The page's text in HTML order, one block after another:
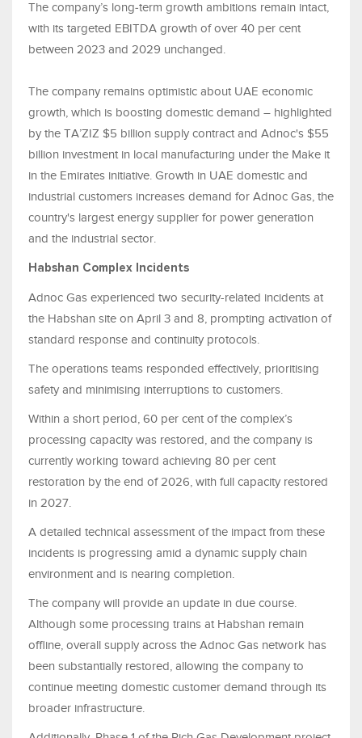
The company’s long‑term growth ambitions remain intact,
with its targeted EBITDA growth of over 40 per cent
between 2023 and 2029 unchanged.
The company remains optimistic about UAE economic
growth, which is boosting domestic demand – highlighted
by the TA’ZIZ $5 billion supply contract and Adnoc's $55
billion investment in local manufacturing under the Make it
in the Emirates initiative. Growth in UAE domestic and
industrial customers increases demand for Adnoc Gas, the
country's largest energy supplier for power generation
and the industrial sector.
Habshan Complex Incidents
Adnoc Gas experienced two security-related incidents at
the Habshan site on April 3 and 8, prompting activation of
standard response and continuity protocols.
The operations teams responded effectively, prioritising
safety and minimising interruptions to customers.
Within a short period, 60 per cent of the complex’s
processing capacity was restored, and the company is
currently working toward achieving 80 per cent
restoration by the end of 2026, with full capacity restored
in 2027.
A detailed technical assessment of the impact from these
incidents is progressing amid a dynamic supply chain
environment and is nearing completion.
The company will provide an update in due course.
Although some processing trains at Habshan remain
offline, overall supply across the Adnoc Gas network has
been substantially restored, allowing the company to
continue meeting domestic customer demand through its
broader infrastructure.